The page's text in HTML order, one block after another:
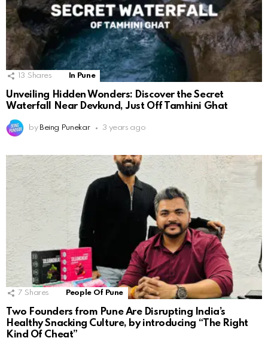
13 Shares In Pune
Unveiling Hidden Wonders: Discover the Secret
Waterfall Near Devkund, Just Off Tamhini Ghat
by Being Punekar 3 years ago
7 Shares People Of Pune
Two Founders from Pune Are Disrupting India’s
Healthy Snacking Culture, by introducing “The Right
Kind Of Cheat”